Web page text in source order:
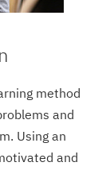
method
and
Using an
and